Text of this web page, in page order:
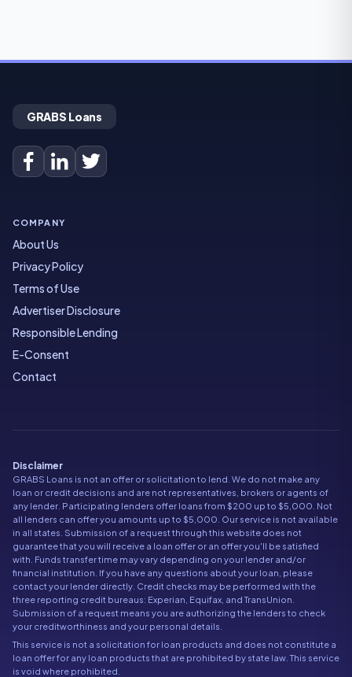
GRABS Loans
COMPANY
About Us
Privacy Policy
Terms of Use
Advertiser Disclosure
Responsible Lending
E-Consent
Contact
Disclaimer
GRABS Loans is not an offer or solicitation to lend. We do not make any
loan or credit decisions and are not representatives, brokers or agents of
any lender. Participating lenders offer loans from $200 up to $5,000. Not
all lenders can offer you amounts up to $5,000. Our service is not available
in all states. Submission of a request through this website does not
guarantee that you will receive a loan offer or an offer you'll be satisfied
with. Funds transfer time may vary depending on your lender and/or
financial institution. If you have any questions about your loan, please
contact your lender directly. Credit checks may be performed with the
three reporting credit bureaus: Experian, Equifax, and TransUnion.
Submission of a request means you are authorizing the lenders to check
your creditworthiness and your personal details.
This service is not a solicitation for loan products and does not constitute a
loan offer for any loan products that are prohibited by state law. This service
is void where prohibited.